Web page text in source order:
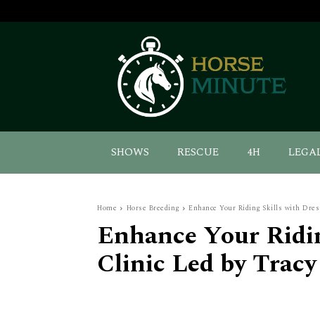
SHOWS RESCUE 4H
Home Horse Breeding Enhance Your Riding Skills with
Enhance Your
Clinic Led by